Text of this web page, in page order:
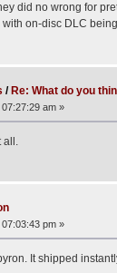
did no wrong for
on-disc DLC
/ Re: What do you
am »
all.
pm »
It shipped